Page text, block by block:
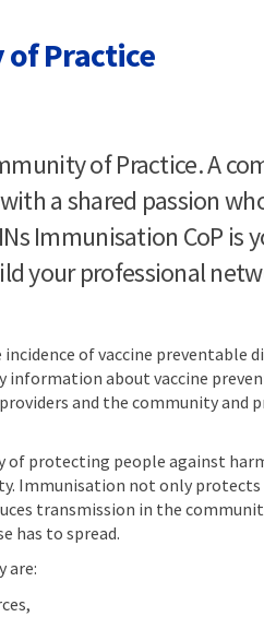
Practice
of of
Community of
Community
of Practice. A
a shared passion
Immunisation CoP is
your professional
of vaccine preventable
about vaccine
and the community and
of protecting people against
Immunisation not only
transmission in the
has to spread.
are: